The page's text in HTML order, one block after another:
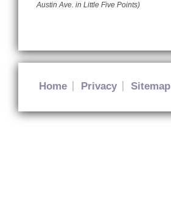
Austin Ave. in Little Five Points)
Home Privacy Sitemap